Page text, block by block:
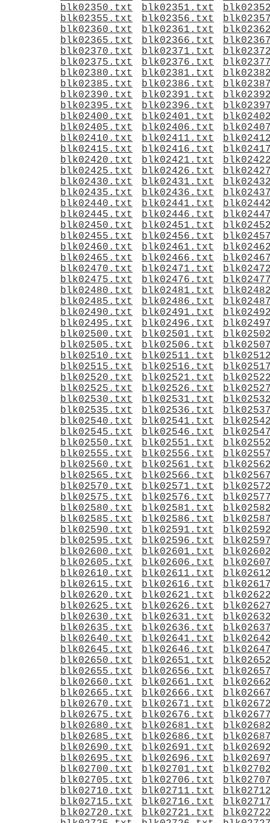
blk02350.txt
blk02351.txt
blk02355.txt
blk02356.txt
blk02360.txt
blk02361.txt
blk02365.txt
blk02366.txt
blk02370.txt
blk02371.txt
blk02375.txt
blk02376.txt
blk02380.txt
blk02381.txt
blk02385.txt
blk02386.txt
blk02390.txt
blk02391.txt
blk02395.txt
blk02396.txt
blk02400.txt
blk02401.txt
blk02405.txt
blk02406.txt
blk02410.txt
blk02411.txt
blk02415.txt
blk02416.txt
blk02420.txt
blk02421.txt
blk02425.txt
blk02426.txt
blk02430.txt
blk02431.txt
blk02435.txt
blk02436.txt
blk02440.txt
blk02441.txt
blk02445.txt
blk02446.txt
blk02450.txt
blk02451.txt
blk02455.txt
blk02456.txt
blk02460.txt
blk02461.txt
blk02465.txt
blk02466.txt
blk02470.txt
blk02471.txt
blk02475.txt
blk02476.txt
blk02480.txt
blk02481.txt
blk02485.txt
blk02486.txt
blk02490.txt
blk02491.txt
blk02495.txt
blk02496.txt
blk02500.txt
blk02501.txt
blk02505.txt
blk02506.txt
blk02510.txt
blk02511.txt
blk02515.txt
blk02516.txt
blk02520.txt
blk02521.txt
blk02525.txt
blk02526.txt
blk02530.txt
blk02531.txt
blk02535.txt
blk02536.txt
blk02540.txt
blk02541.txt
blk02545.txt
blk02546.txt
blk02550.txt
blk02551.txt
blk02555.txt
blk02556.txt
blk02560.txt
blk02561.txt
blk02565.txt
blk02566.txt
blk02570.txt
blk02571.txt
blk02575.txt
blk02576.txt
blk02580.txt
blk02581.txt
blk02585.txt
blk02586.txt
blk02590.txt
blk02591.txt
blk02595.txt
blk02596.txt
blk02600.txt
blk02601.txt
blk02605.txt
blk02606.txt
blk02610.txt
blk02611.txt
blk02615.txt
blk02616.txt
blk02620.txt
blk02621.txt
blk02625.txt
blk02626.txt
blk02630.txt
blk02631.txt
blk02635.txt
blk02636.txt
blk02640.txt
blk02641.txt
blk02645.txt
blk02646.txt
blk02650.txt
blk02651.txt
blk02655.txt
blk02656.txt
blk02660.txt
blk02661.txt
blk02665.txt
blk02666.txt
blk02670.txt
blk02671.txt
blk02675.txt
blk02676.txt
blk02680.txt
blk02681.txt
blk02685.txt
blk02686.txt
blk02690.txt
blk02691.txt
blk02695.txt
blk02696.txt
blk02700.txt
blk02701.txt
blk02705.txt
blk02706.txt
blk02710.txt
blk02711.txt
blk02715.txt
blk02716.txt
blk02720.txt
blk02721.txt